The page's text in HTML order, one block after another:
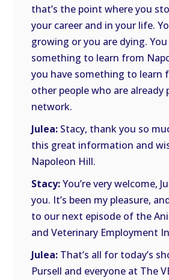
that’s the point where you
your career and in your life.
growing or you are dying.
something to learn from
you have something to learn
other people who are already
network.
Julea: Stacy, thank you so
this great information and
Napoleon Hill.
Stacy:You’re very welcome,
you. It’s been my pleasure,
to our next episode of the
and Veterinary Employment
Julea: That’s all for today’s
Pursell and everyone at The